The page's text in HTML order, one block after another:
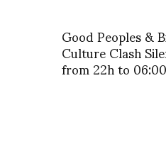
Good Peoples &
Culture Clash
from 22h to 06:00